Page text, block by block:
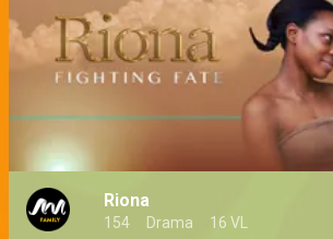
Riona
154 Drama 16 VL